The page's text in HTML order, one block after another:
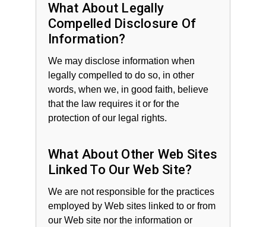
What About Legally
Compelled Disclosure Of
Information?
We may disclose information when
legally compelled to do so, in other
words, when we, in good faith, believe
that the law requires it or for the
protection of our legal rights.
What About Other Web Sites
Linked To Our Web Site?
We are not responsible for the practices
employed by Web sites linked to or from
our Web site nor the information or